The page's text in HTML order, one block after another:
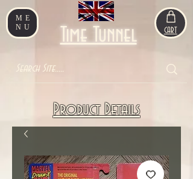
ME
NU
Time Tunnel CART
Product Details